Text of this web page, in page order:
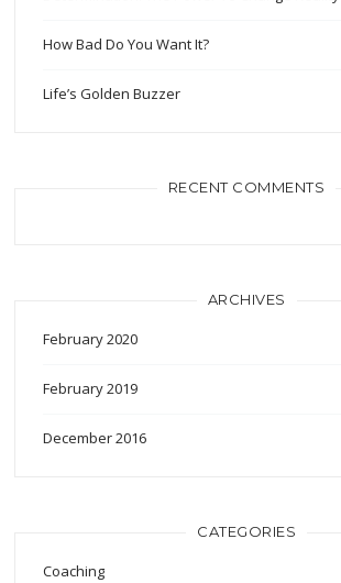
How Bad Do You Want It?
Life’s Golden Buzzer
RECENT COMMENTS
ARCHIVES
February 2020
February 2019
December 2016
CATEGORIES
Coaching